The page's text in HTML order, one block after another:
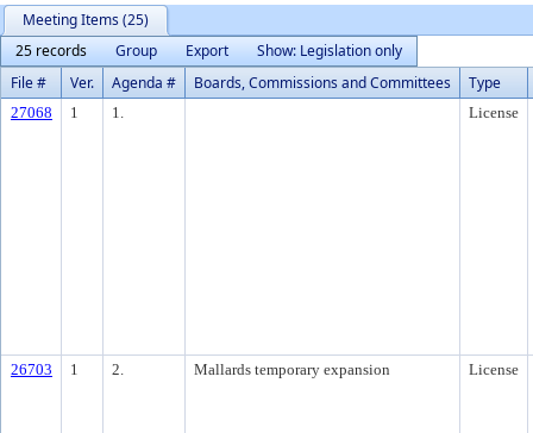
Meeting Items (25)
25 records
Group Export
Show: Legislation only
File #
Ver. Agenda # Boards, Commissions and Committees Type
27068 1 1. License
26703 1 2. Mallards temporary expansion License